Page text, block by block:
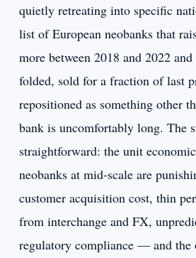
quietly retreating into specific
list of European neobanks that
more between 2018 and 2022
folded, sold for a fraction of last
repositioned as something other
bank is uncomfortably long. The
straightforward: the unit
neobanks at mid-scale are
customer acquisition cost, thin
from interchange and FX,
regulatory compliance — and the